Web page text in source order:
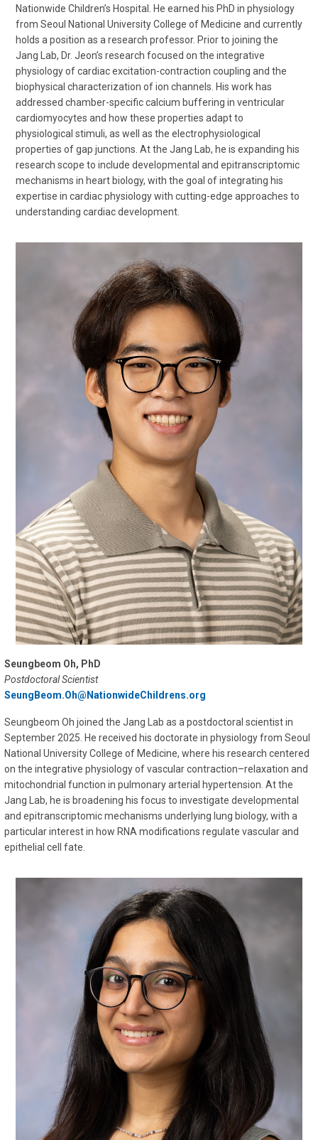
Nationwide Children’s Hospital. He earned his PhD in physiology
from Seoul National University College of Medicine and currently
holds a position as a research professor. Prior to joining the
Jang Lab, Dr. Jeon’s research focused on the integrative
physiology of cardiac excitation-contraction coupling and the
biophysical characterization of ion channels. His work has
addressed chamber-specific calcium buffering in ventricular
cardiomyocytes and how these properties adapt to
physiological stimuli, as well as the electrophysiological
properties of gap junctions. At the Jang Lab, he is expanding his
research scope to include developmental and epitranscriptomic
mechanisms in heart biology, with the goal of integrating his
expertise in cardiac physiology with cutting-edge approaches to
understanding cardiac development.
Seungbeom Oh, PhD
Postdoctoral Scientist
SeungBeom.Oh@NationwideChildrens.org
Seungbeom Oh joined the Jang Lab as a postdoctoral scientist in
September 2025. He received his doctorate in physiology from Seoul
National University College of Medicine, where his research centered
on the integrative physiology of vascular contraction–relaxation and
mitochondrial function in pulmonary arterial hypertension. At the
Jang Lab, he is broadening his focus to investigate developmental
and epitranscriptomic mechanisms underlying lung biology, with a
particular interest in how RNA modifications regulate vascular and
epithelial cell fate.